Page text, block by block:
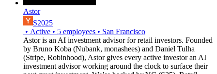
Astor
S2025
• Active • 5 employees • San Francisco
Astor is an AI investment advisor for retail investors. Founded
by Bruno Koba (Nubank, monashees) and Daniel Tulha
(Stripe, Robinhood), Astor gives every active investor an AI
investment advisor working around the clock to surface their